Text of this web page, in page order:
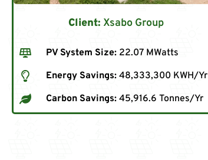
Client: Xsabo Group
PV System Size: 22.07 MWatts
Energy Savings: 48,333,300 KWH/Yr
Carbon Savings: 45,916.6 Tonnes/Yr